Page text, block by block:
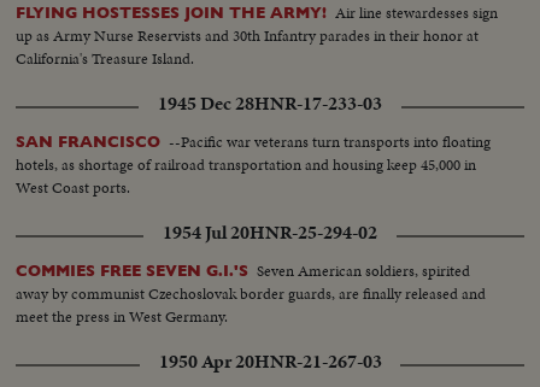
FLYING HOSTESSES JOIN THE ARMY! Air line stewardesses sign
up as Army Nurse Reservists and 30th Infantry parades in their honor at
California's Treasure Island.
1945 Dec 28HNR-17-233-03
SAN FRANCISCO --Pacific war veterans turn transports into floating
hotels, as shortage of railroad transportation and housing keep 45,000 in
West Coast ports.
1954 Jul 20HNR-25-294-02
COMMIES FREE SEVEN G.I.'S Seven American soldiers, spirited
away by communist Czechoslovak border guards, are finally released and
meet the press in West Germany.
1950 Apr 20HNR-21-267-03